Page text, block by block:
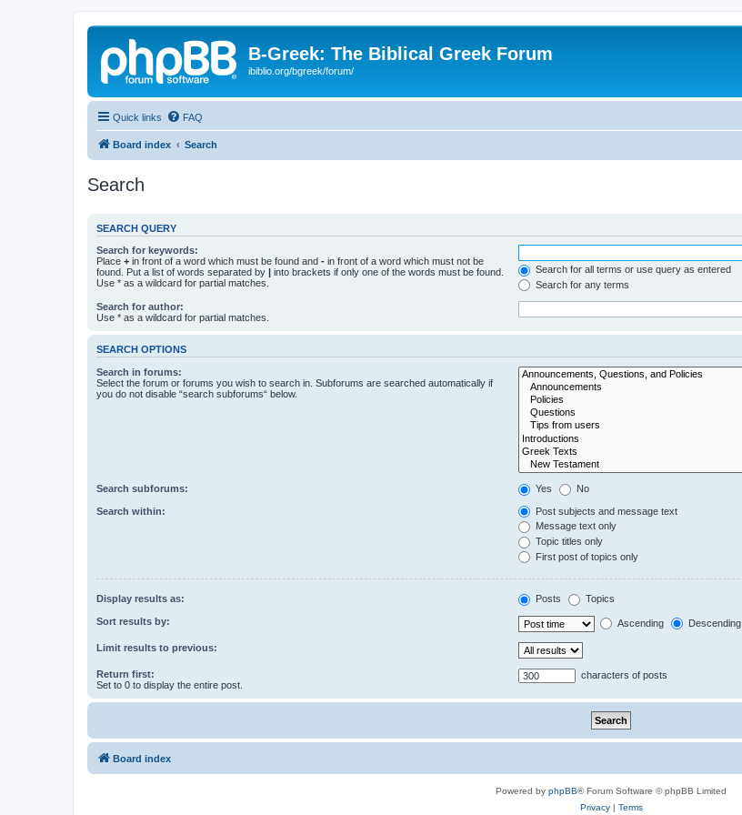
B-Greek: The Biblical Greek Forum
ibiblio.org/bgreek/forum/
Quick links FAQ
Board index Search
Search
SEARCH QUERY
Search for keywords:
Place + in front of a word which must be found and - in front of a word which must not be
found. Put a list of words separated by | into brackets if only one of the words must be found.
Use * as a wildcard for partial matches.
Search for all terms or use query as entered
Search for any terms
Search for author:
Use * as a wildcard for partial matches.
SEARCH OPTIONS
Search in forums:
Select the forum or forums you wish to search in. Subforums are searched automatically if
you do not disable “search subforums“ below.
Search subforums: Yes No
Search within:
Post subjects and message text
Message text only
Topic titles only
First post of topics only
Display results as: Posts Topics
Sort results by: Ascending Descending
Limit results to previous:
Return first:
Set to 0 to display the entire post.
characters of posts
Board index
Powered by phpBB® Forum Software © phpBB Limited
Privacy| Terms